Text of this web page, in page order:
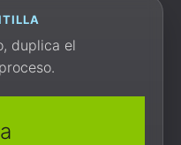
duplica el